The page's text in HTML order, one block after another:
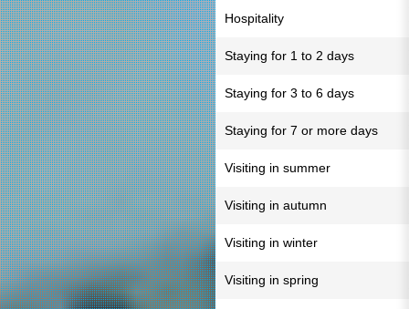
Hospitality
Staying for 1 to 2 days
Staying for 3 to 6 days
Staying for 7 or more days
Visiting in summer
Visiting in autumn
Visiting in winter
Visiting in spring